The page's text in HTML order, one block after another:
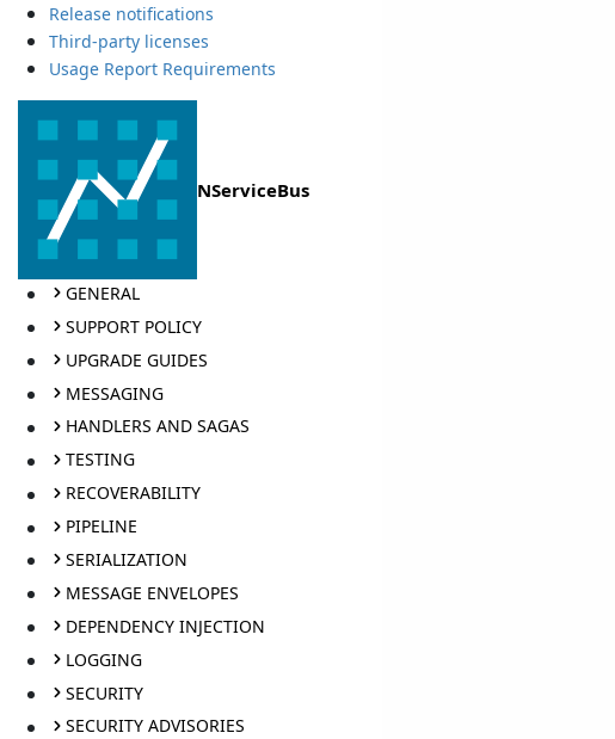
Release notifications
Third-party licenses
Usage Report Requirements
NServiceBus
GENERAL
SUPPORT POLICY
UPGRADE GUIDES
MESSAGING
HANDLERS AND SAGAS
TESTING
RECOVERABILITY
PIPELINE
SERIALIZATION
MESSAGE ENVELOPES
DEPENDENCY INJECTION
LOGGING
SECURITY
SECURITY ADVISORIES